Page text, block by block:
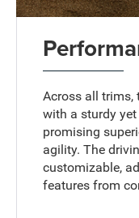
Across all trims,
with a sturdy
promising
agility. The
customizable,
features from